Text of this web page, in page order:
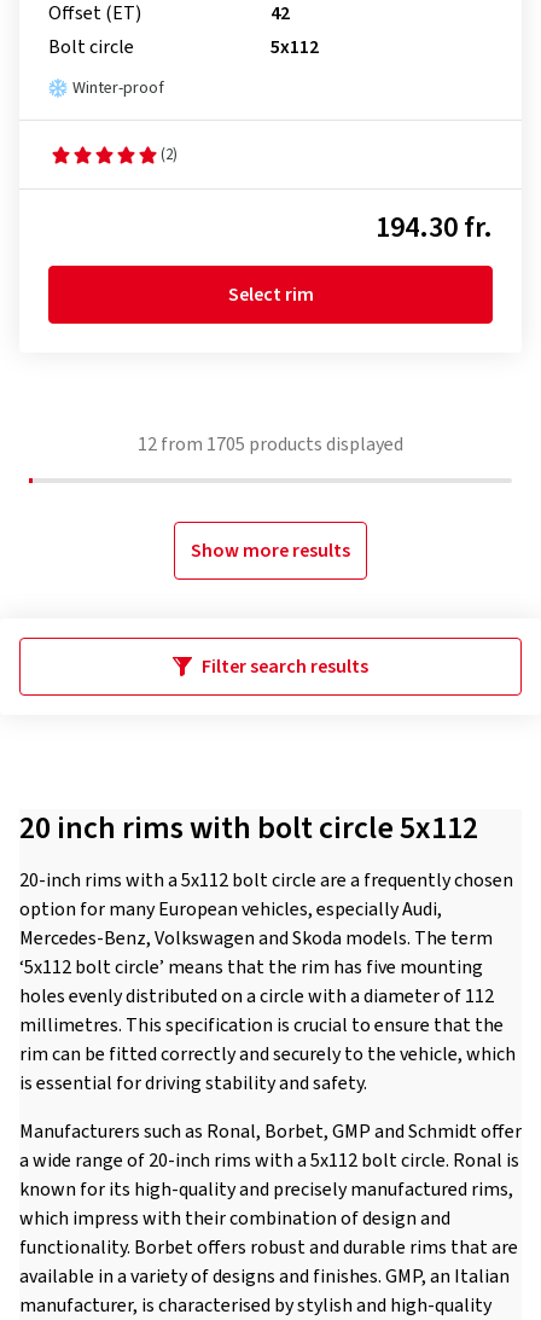
Offset (ET)
42
Bolt circle
5x112
Winter-proof
(2)
194.30 fr.
Select rim
12from 1705 products displayed
Show more results
Filter search results
20 inch rims with bolt circle 5x112
20-inch rims with a 5x112 bolt circle are a frequently chosen
option for many European vehicles, especially Audi,
Mercedes-Benz, Volkswagen and Skoda models. The term
‘5x112 bolt circle’ means that the rim has five mounting
holes evenly distributed on a circle with a diameter of 112
millimetres. This specification is crucial to ensure that the
rim can be fitted correctly and securely to the vehicle, which
is essential for driving stability and safety.
Manufacturers such as Ronal, Borbet, GMP and Schmidt offer
a wide range of 20-inch rims with a 5x112 bolt circle. Ronal is
known for its high-quality and precisely manufactured rims,
which impress with their combination of design and
functionality. Borbet offers robust and durable rims that are
available in a variety of designs and finishes. GMP, an Italian
manufacturer, is characterised by stylish and high-quality